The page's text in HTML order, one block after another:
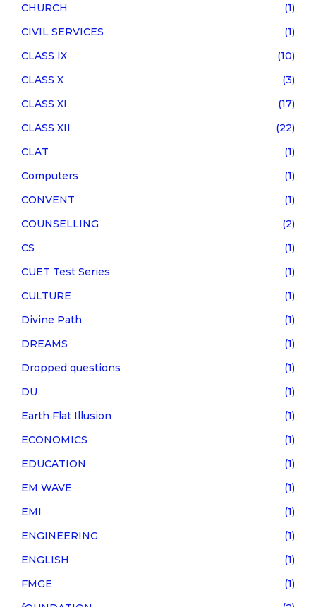
CHURCH
(1)
CIVIL SERVICES
(1)
CLASS IX
(10)
CLASS X
(3)
CLASS XI
(17)
CLASS XII
(22)
CLAT
(1)
Computers
(1)
CONVENT
(1)
COUNSELLING
(2)
CS
(1)
CUET Test Series
(1)
CULTURE
(1)
Divine Path
(1)
DREAMS
(1)
Dropped questions
(1)
DU
(1)
Earth Flat Illusion
(1)
ECONOMICS
(1)
EDUCATION
(1)
EM WAVE
(1)
EMI
(1)
ENGINEERING
(1)
ENGLISH
(1)
FMGE
(1)